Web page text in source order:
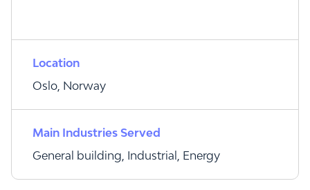
Location
Oslo, Norway
Main Industries Served
General building, Industrial, Energy